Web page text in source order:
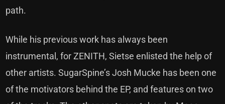
path.
While his previous work has always been
instrumental, for ZENITH, Sietse enlisted the help of
other artists. SugarSpine’s Josh Mucke has been one
of the motivators behind the EP, and features on two